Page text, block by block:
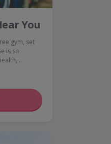
You
gym, set
is so